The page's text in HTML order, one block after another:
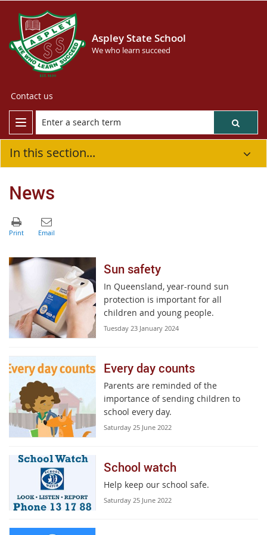
Aspley State School
We who learn succeed
Contact us
In this section...
News
Sun safety
In Queensland, year-round sun
protection is important for all
children and young people.
Tuesday 23 January 2024
Every day counts
Parents are reminded of the
importance of sending children to
school every day.
Saturday 25 June 2022
School watch
Help keep our school safe.
Saturday 25 June 2022